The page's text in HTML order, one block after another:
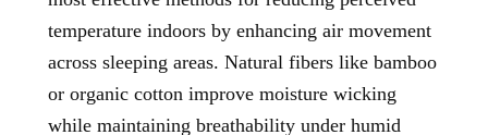
temperature indoors by enhancing air movement
across sleeping areas. Natural fibers like bamboo
or organic cotton improve moisture wicking
while maintaining breathability under humid